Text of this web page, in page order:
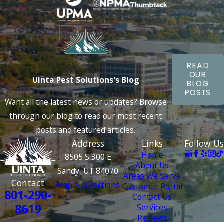
eggs and larvae. Our follow-up bed bug treatments ensure
complete elimination and quicker and more reliable results
than traditional methods. Schedule your inspection today and
learn about our long-term solutions and exceptional
customer service.
Using safe and affordable strategies, the Uinta Pest
Solutions experts can eliminate Bluffdale's most challenging
pest intrusions. Call today for an inspection and to learn
more about ourbed bug control services in Bluffdale
Uinta Pest Solutions's Blog
Want all the latest news or updates? Browse
through our blog to read our most recent
posts and featured articles.
READ
OUR
BLOG
POSTS
Contact
801-290-
8619
Address
8505 S 300 E
Sandy, UT 84070
Map & Directions
Links
Home
About Us
Areas We Serve
Customer Portal
Contact Us
Services
Reviews
Follow Us